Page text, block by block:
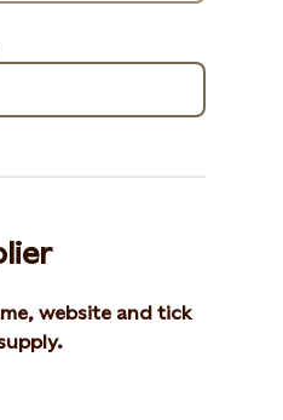
website and tick